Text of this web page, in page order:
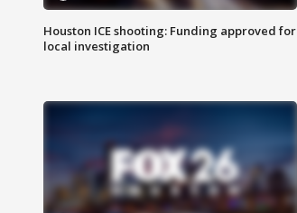
Houston ICE shooting: Funding approved for
local investigation